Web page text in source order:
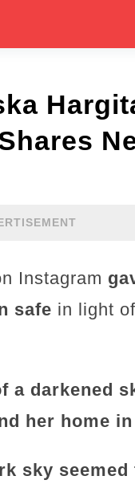
Instagram
safe in light
a darkened
her home
sky